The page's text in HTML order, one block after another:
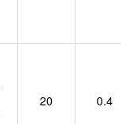
20 0.4